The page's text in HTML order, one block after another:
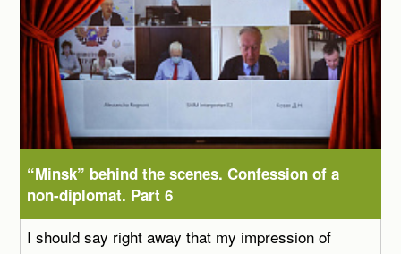
“Minsk” behind the scenes. Confession of a
non-diplomat. Part 6
I should say right away that my impression of